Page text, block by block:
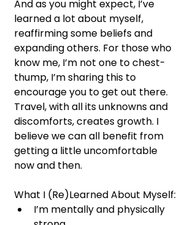
And as you might expect, I’ve
learned a lot about myself,
reaffirming some beliefs and
expanding others. For those who
know me, I’m not one to chest-
thump, I’m sharing this to
encourage you to get out there.
Travel, with all its unknowns and
discomforts, creates growth. I
believe we can all benefit from
getting a little uncomfortable
now and then.
What I (Re)Learned About Myself:
I’m mentally and physically